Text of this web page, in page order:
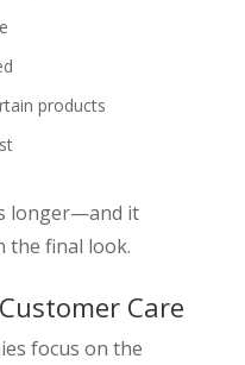
products
longer—and it
the final look.
Care
focus on the